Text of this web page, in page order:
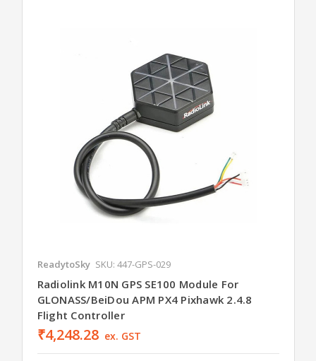
ReadytoSky SKU: 447-GPS-029
Radiolink M10N GPS SE100 Module For
GLONASS/BeiDou APM PX4 Pixhawk 2.4.8
Flight Controller
₹4,248.28 ex. GST